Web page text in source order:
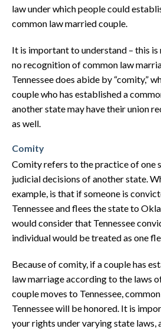
law under which people could
common law married couple.
It is important to understand – this
no recognition of common law
Tennessee does abide by “comity,”
couple who has established a
another state may have their union
as well.
Comity
Comity refers to the practice of one
judicial decisions of another state.
example, is that if someone is
Tennessee and flees the state to
would consider that Tennessee
individual would be treated as one
Because of comity, if a couple has
law marriage according to the laws
couple moves to Tennessee,
Tennessee will be honored. It is
your rights under varying state laws,